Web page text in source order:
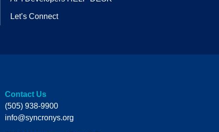
Let’s Connect
Contact Us
(505) 938-9900
info@syncronys.org